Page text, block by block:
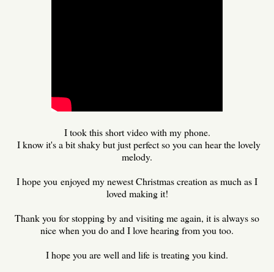
I took this short video with my phone.
I know it's a bit shaky but just perfect so you can hear the lovely
melody.
I hope you enjoyed my newest Christmas creation as much as I
loved making it!
Thank you for stopping by and visiting me again, it is always so
nice when you do and I love hearing from you too.
I hope you are well and life is treating you kind.